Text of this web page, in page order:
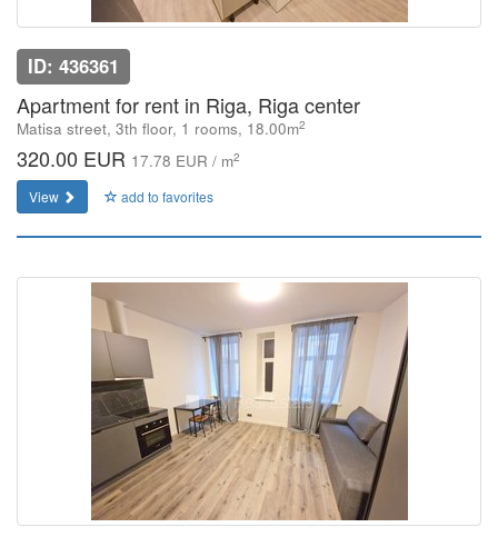
ID: 436361
Apartment for rent in Riga, Riga center
Matisa street, 3th floor, 1 rooms, 18.00m2
320.00 EUR 17.78 EUR / m2
View add to favorites